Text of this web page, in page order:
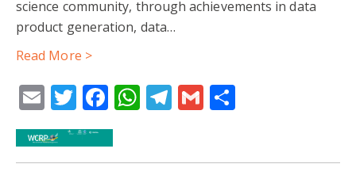
science community, through achievements in data
product generation, data…
Read More >
EmailTwitter
Facebook
WhatsApp
Telegram
Gmail